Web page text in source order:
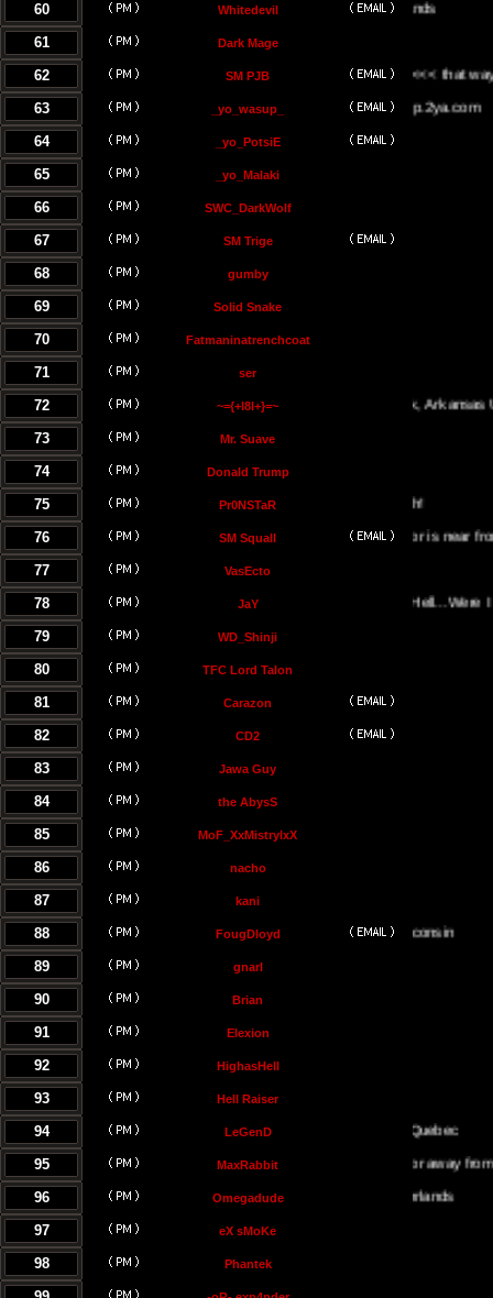
60
Whitedevil
61 Dark Mage
62 SM PJB
<<< the UK <<< that way <<<
63
_yo_wasup_www.yowasup.2ya.com
64
_yo_PotsiE
65 _yo_Malaki
66 SWC_DarkWolf
67 SM Trige
68 gumby
69 Solid Snake
70 Fatmaninatrenchcoat
71 ser
72 ~={+l8l+}=~
Little Rock, Arkansas USA
73
Mr. Suave
74 Donald Trump
75 Pr0NSTaR
76 SM Squall
El Salvador is near from the
77
VasEcto
78 JaY
Portal Of Hell...Were I Must
79
WD_Shinji
80 TFC Lord Talon
81 Carazon
82 CD2
83 Jawa Guy
84 the AbysS
85 MoF_XxMistrylxX
86 nacho
87 kani
88 FougDloyd
89 gnarl
90 Brian
91 Elexion
92 HighasHell
93 Hell Raiser
94 LeGenD
95 MaxRabbit
Either on or away from my
96
Omegadude
97 eX sMoKe
98 Phantek